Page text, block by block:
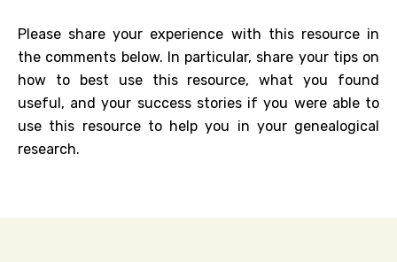
Please share your experience with this resource in
the comments below. In particular, share your tips on
how to best use this resource, what you found
useful, and your success stories if you were able to
use this resource to help you in your genealogical
research.